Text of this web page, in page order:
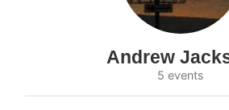
Andrew
5 events